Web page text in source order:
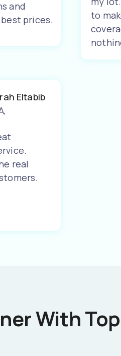
and
prices.
to
Eltabib
,
real
With